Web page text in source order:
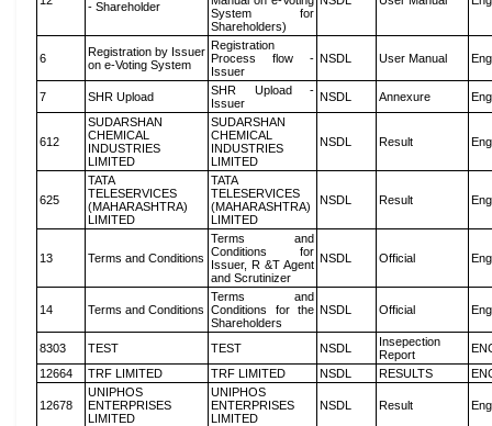
- Shareholder
System for
Shareholders)
6
Registration by Issuer
on e-Voting System
Registration
Process flow -
Issuer
NSDL User Manual
7 SHR Upload
SHR Upload -
Issuer
NSDL Annexure
612
SUDARSHAN
CHEMICAL
INDUSTRIES
LIMITED
SUDARSHAN
CHEMICAL
INDUSTRIES
LIMITED
NSDL Result
625
TATA
TELESERVICES
(MAHARASHTRA)
LIMITED
TATA
TELESERVICES
(MAHARASHTRA)
LIMITED
NSDL Result
13 Terms and Conditions
Terms and
Conditions for
Issuer, R &T Agent
and Scrutinizer
NSDL Official
14 Terms and Conditions
Terms and
Conditions for the
Shareholders
NSDL Official
8303 TEST TEST NSDL
Insepection
Report
12664
TRF LIMITED TRF LIMITED NSDL RESULTS
12678
UNIPHOS
ENTERPRISES
LIMITED
UNIPHOS
ENTERPRISES
LIMITED
NSDL Result